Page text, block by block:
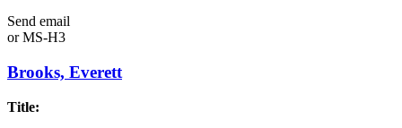
Send email
orMS-H3
Brooks, Everett
Title: